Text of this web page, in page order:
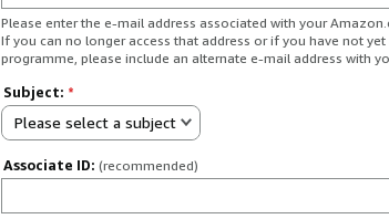
Please enter the e-mail address associated with your
If you can no longer access that address or if you have not
programme, please include an alternate e-mail address with
Subject: *
Please select a subject
Associate ID: (recommended)